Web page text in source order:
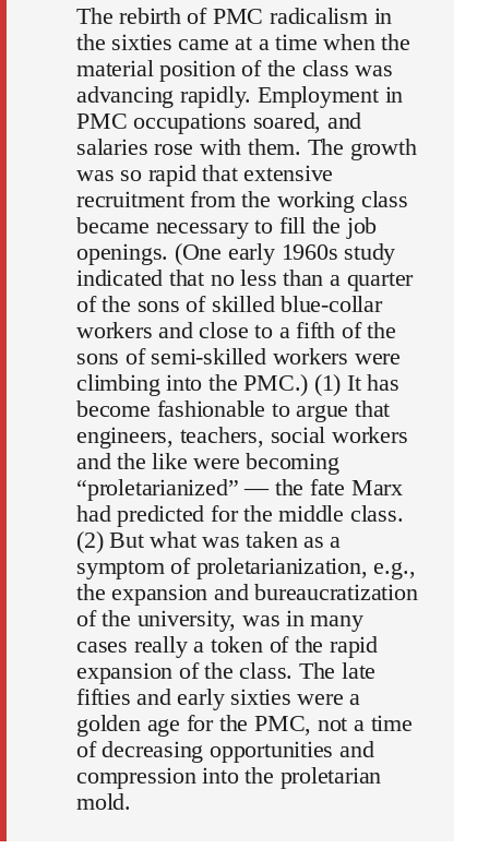
The rebirth of PMC radicalism in
the sixties came at a time when the
material position of the class was
advancing rapidly. Employment in
PMC occupations soared, and
salaries rose with them. The growth
was so rapid that extensive
recruitment from the working class
became necessary to fill the job
openings. (One early 1960s study
indicated that no less than a quarter
of the sons of skilled blue-collar
workers and close to a fifth of the
sons of semi-skilled workers were
climbing into the PMC.) (1) It has
become fashionable to argue that
engineers, teachers, social workers
and the like were becoming
“proletarianized” — the fate Marx
had predicted for the middle class.
(2) But what was taken as a
symptom of proletarianization, e.g.,
the expansion and bureaucratization
of the university, was in many
cases really a token of the rapid
expansion of the class. The late
fifties and early sixties were a
golden age for the PMC, not a time
of decreasing opportunities and
compression into the proletarian
mold.